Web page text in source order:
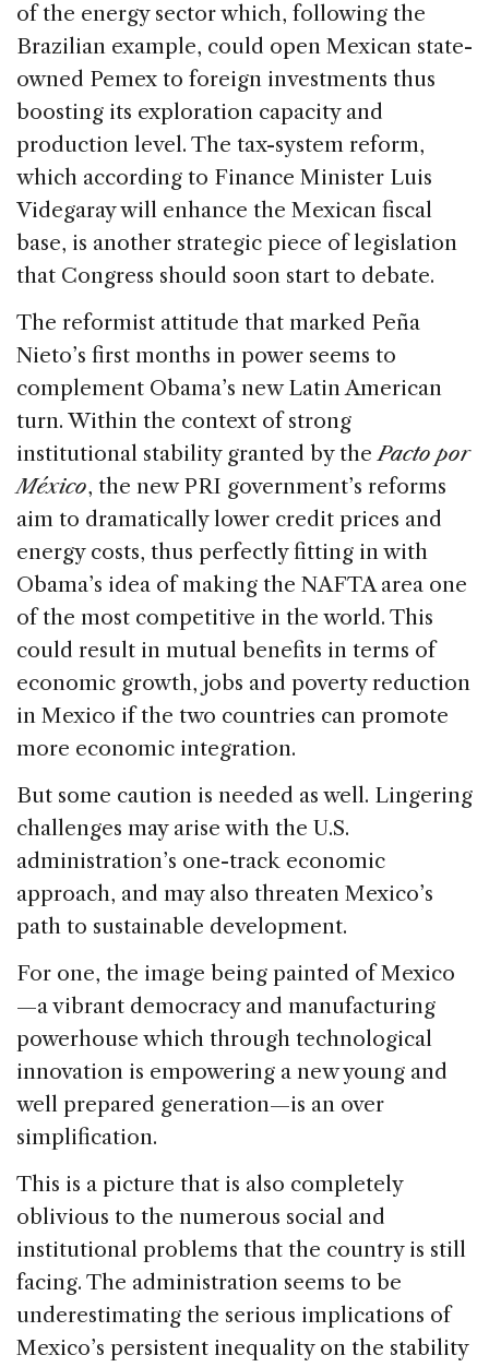
of the energy sector which, following the
Brazilian example, could open Mexican state-
owned Pemex to foreign investments thus
boosting its exploration capacity and
production level. The tax-system reform,
which according to Finance Minister Luis
Videgaray will enhance the Mexican fiscal
base, is another strategic piece of legislation
that Congress should soon start to debate.
The reformist attitude that marked Peña
Nieto’s first months in power seems to
complement Obama’s new Latin American
turn. Within the context of strong
institutional stability granted by thePacto por
México, the new PRI government’s reforms
aim to dramatically lower credit prices and
energy costs, thus perfectly fitting in with
Obama’s idea of making the NAFTA area one
of the most competitive in the world. This
could result in mutual benefits in terms of
economic growth, jobs and poverty reduction
in Mexico if the two countries can promote
more economic integration.
But some caution is needed as well. Lingering
challenges may arise with the U.S.
administration’s one-track economic
approach, and may also threaten Mexico’s
path to sustainable development.
For one, the image being painted of Mexico
—a vibrant democracy and manufacturing
powerhouse which through technological
innovation is empowering a new young and
well prepared generation—is an over
simplification.
This is a picture that is also completely
oblivious to the numerous social and
institutional problems that the country is still
facing. The administration seems to be
underestimating the serious implications of
Mexico’s persistent inequality on the stability